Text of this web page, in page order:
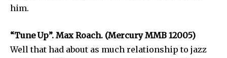
him.
“Tune Up”. Max Roach. (Mercury MMB 12005)
Well that had about as much relationship to jazz